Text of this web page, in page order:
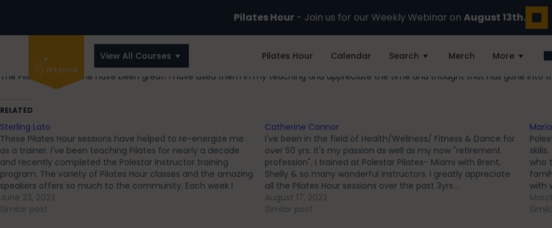
Pilates Hour - Join us for our Weekly Webinar on August 13th.
View All Courses Pilates Hour Calendar Search Merch More
The Pilates Hour online have been great! I have used them in my teaching and appreciate the time and thought that has gone into
RELATED
Sterling Lato
These Pilates Hour sessions have helped to re-energize me
as a trainer. I've been teaching Pilates for nearly a decade
and recently completed the Polestar Instructor training
program. The variety of Pilates Hour classes and the amazing
speakers offers so much to the community. Each week I
leave with a…
June 23, 2023
Similar post
Catherine Connor
I've been in the field of Health/Wellness/ Fitness & Dance for
over 50 yrs. It's my passion as well as my now "retirement
profession". I trained at Polestar Pilates- Miami with Brent,
Shelly & so many wonderful instructors. I greatly appreciate
all the Pilates Hour sessions over the past 3yrs…
August 17, 2023
Similar post
who
with
one…